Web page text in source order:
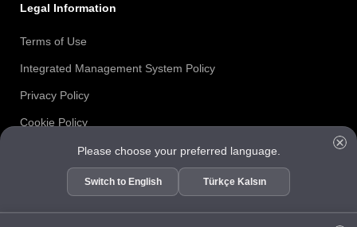
Legal Information
Terms of Use
Integrated Management System Policy
Privacy Policy
Cookie Policy
Information Security Policy
ISO 27001 Certificate
Please choose your preferred language.
Switch to English Türkçe Kalsın